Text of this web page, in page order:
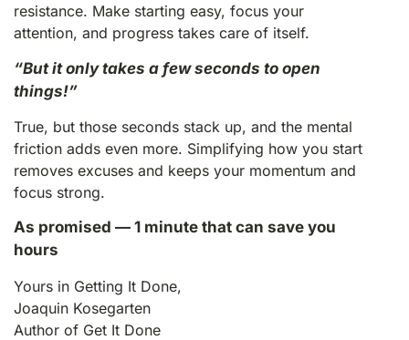
resistance. Make starting easy, focus your
attention, and progress takes care of itself.
“But it only takes a few seconds to open
things!”
True, but those seconds stack up, and the mental
friction adds even more. Simplifying how you start
removes excuses and keeps your momentum and
focus strong.
As promised — 1 minute that can save you
hours
Yours in Getting It Done,
Joaquin Kosegarten
Author of Get It Done